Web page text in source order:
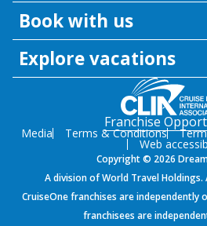
Book with us
Explore vacations
Franchise
Media Terms & Conditions
Web
Copyright © 2026
A division of World Travel Holdings.
CruiseOne franchises are independently
franchisees are